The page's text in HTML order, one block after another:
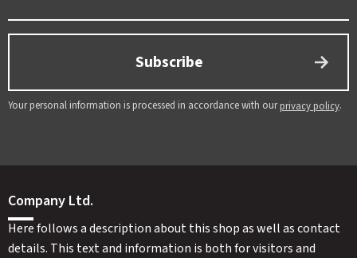
Subscribe
Your personal information is processed in accordance with ourprivacy policy.
Company Ltd.
Here follows a description about this shop as well as contact
details. This text and information is both for visitors and